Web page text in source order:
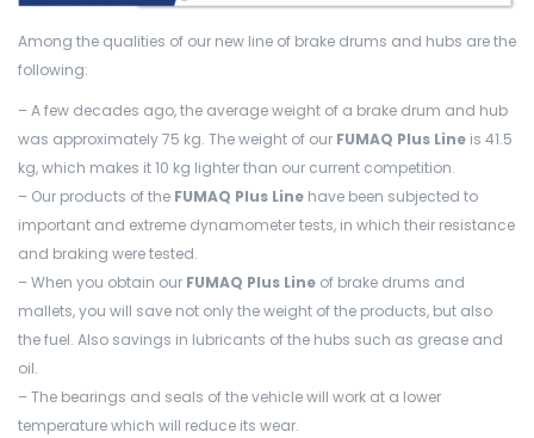
Among the qualities of our new line of brake drums and hubs are the
following:
– A few decades ago, the average weight of a brake drum and hub
was approximately 75 kg. The weight of our FUMAQ Plus Line is 41.5
kg, which makes it 10 kg lighter than our current competition.
– Our products of the FUMAQ Plus Line have been subjected to
important and extreme dynamometer tests, in which their resistance
and braking were tested.
– When you obtain our FUMAQ Plus Line of brake drums and
mallets, you will save not only the weight of the products, but also
the fuel. Also savings in lubricants of the hubs such as grease and
oil.
– The bearings and seals of the vehicle will work at a lower
temperature which will reduce its wear.